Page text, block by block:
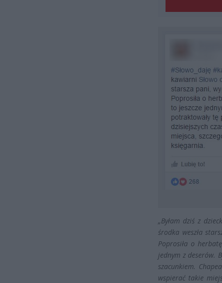
„Byłam dziś z
środka weszła
Poprosiła o
jednym z deserów.
szacunkiem.
wspierać takie